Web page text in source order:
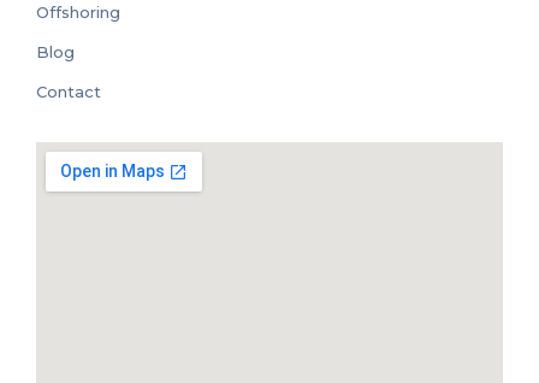
Offshoring
Blog
Contact